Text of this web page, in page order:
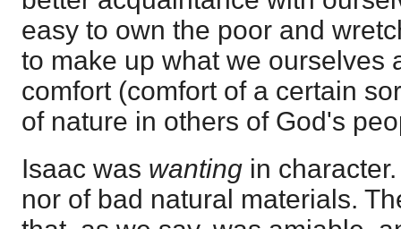
easy to own the poor and
to make up what we ourselves
comfort (comfort of a certain
of nature in others of God's
Isaac was wanting in
nor of bad natural materials.